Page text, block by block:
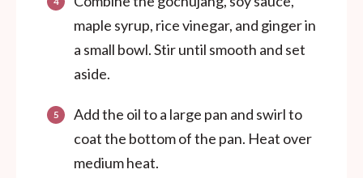
maple syrup, rice vinegar, and ginger in
a small bowl. Stir until smooth and set
aside.
Add the oil to a large pan and swirl to
coat the bottom of the pan. Heat over
medium heat.